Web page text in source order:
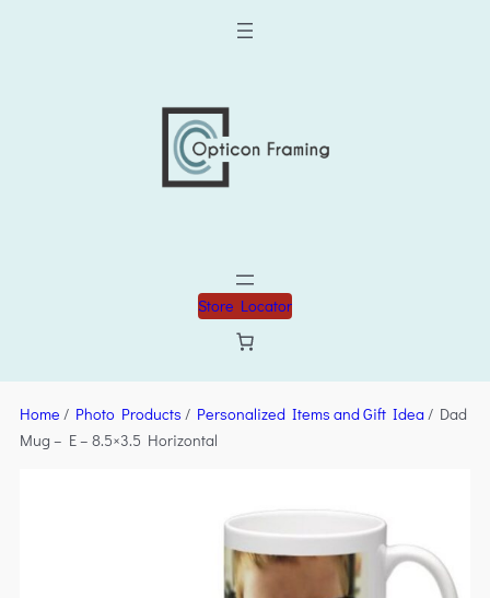
Store Locator
Home / Photo Products / Personalized Items and Gift Idea/ Dad
Mug – E – 8.5×3.5 Horizontal